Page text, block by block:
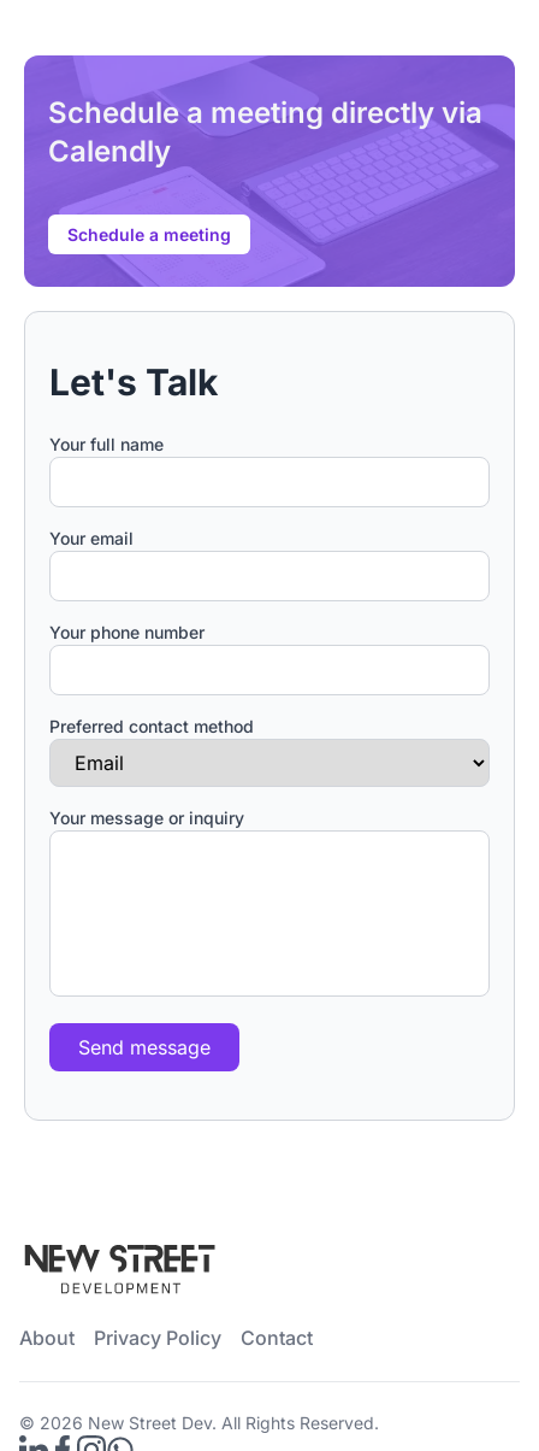
Schedule a meeting directly via
Calendly
Schedule a meeting
Let's Talk
Your full name
Your email
Your phone number
Preferred contact method
Your message or inquiry
Send message
About Privacy Policy Contact
© 2026 New Street Dev. All Rights Reserved.